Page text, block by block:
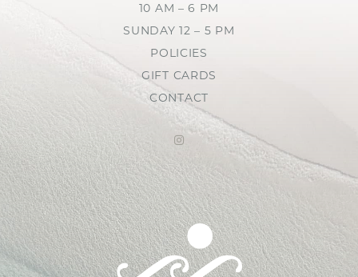
10 AM – 6 PM
SUNDAY 12 – 5 PM
POLICIES
GIFT CARDS
CONTACT